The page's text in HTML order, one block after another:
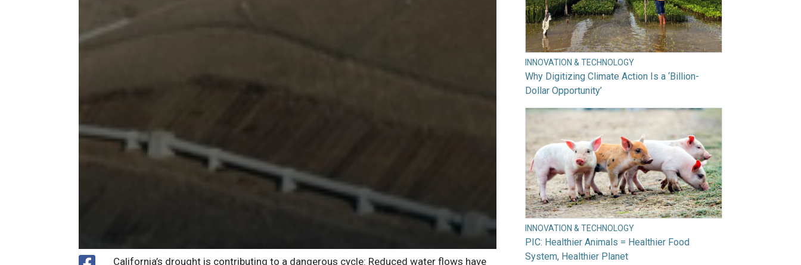
California’s drought is contributing to a dangerous cycle: Reduced water flows have
INNOVATION & TECHNOLOGY
Why Digitizing Climate Action Is a ‘Billion-
Dollar Opportunity’
INNOVATION & TECHNOLOGY
PIC: Healthier Animals = Healthier Food
System, Healthier Planet